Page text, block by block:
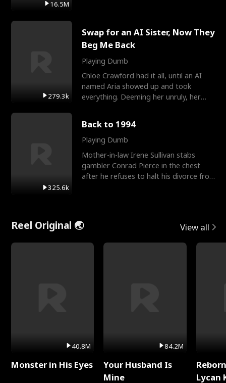
16.5M
279.3k
Swap for an AI Sister, Now They
Beg Me Back
Playing Dumb
Chloe Crawford had it all, until an AI
named Aria showed up and took
everything. Deeming her unruly, her
325.6k
Back to 1994
Playing Dumb
Mother-in-law Irene Sullivan stabs
gambler Conrad Pierce in the chest
after he refuses to halt his divorce from
Reel Original 🌏 View all
40.8M
Monster in His Eyes
84.2M
Your Husband Is
Mine
Lycan